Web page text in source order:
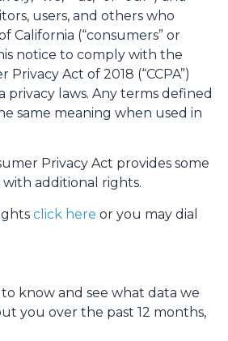
users, and others who
California (“consumers” or
notice to comply with the
Privacy Act of 2018 (“CCPA”)
privacy laws. Any terms defined
same meaning when used in
Privacy Act provides some
with additional rights.
click here or you may dial
know and see what data we
you over the past 12 months,